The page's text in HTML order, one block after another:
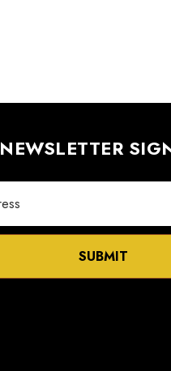
$1,018.00
Details
NEWSLETTER
SUBMIT